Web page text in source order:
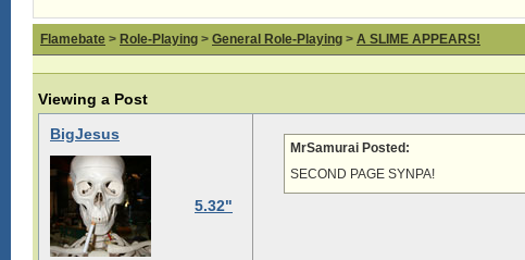
Flamebate > Role-Playing > General Role-Playing > A SLIME APPEARS!
Viewing a Post
BigJesus
5.32"
MrSamurai Posted:
SECOND PAGE SYNPA!